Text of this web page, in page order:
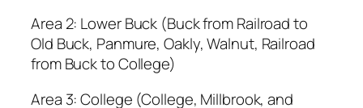
Area 2: Lower Buck (Buck from Railroad to
Old Buck, Panmure, Oakly, Walnut, Railroad
from Buck to College)
Area 3: College (College, Millbrook, and